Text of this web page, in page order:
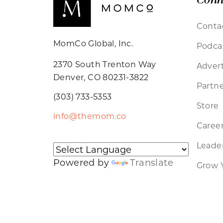
MomCo Global, Inc.
2370 South Trenton Way
Denver, CO 80231-3822
(303) 733-5353
info@themom.co
Powered by Translate
Store
Grow